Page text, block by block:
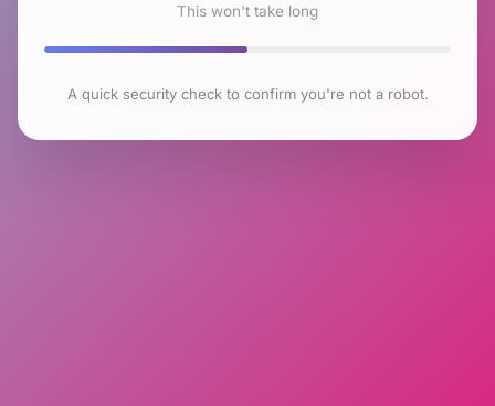
This won't take long
A quick security check to confirm you're not a robot.